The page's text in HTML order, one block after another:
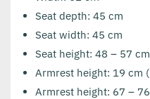
Seat depth: 45 cm
Seat width: 45 cm
Seat height: 48 – 57 cm
Armrest height: 19 cm
Armrest height: 67 –